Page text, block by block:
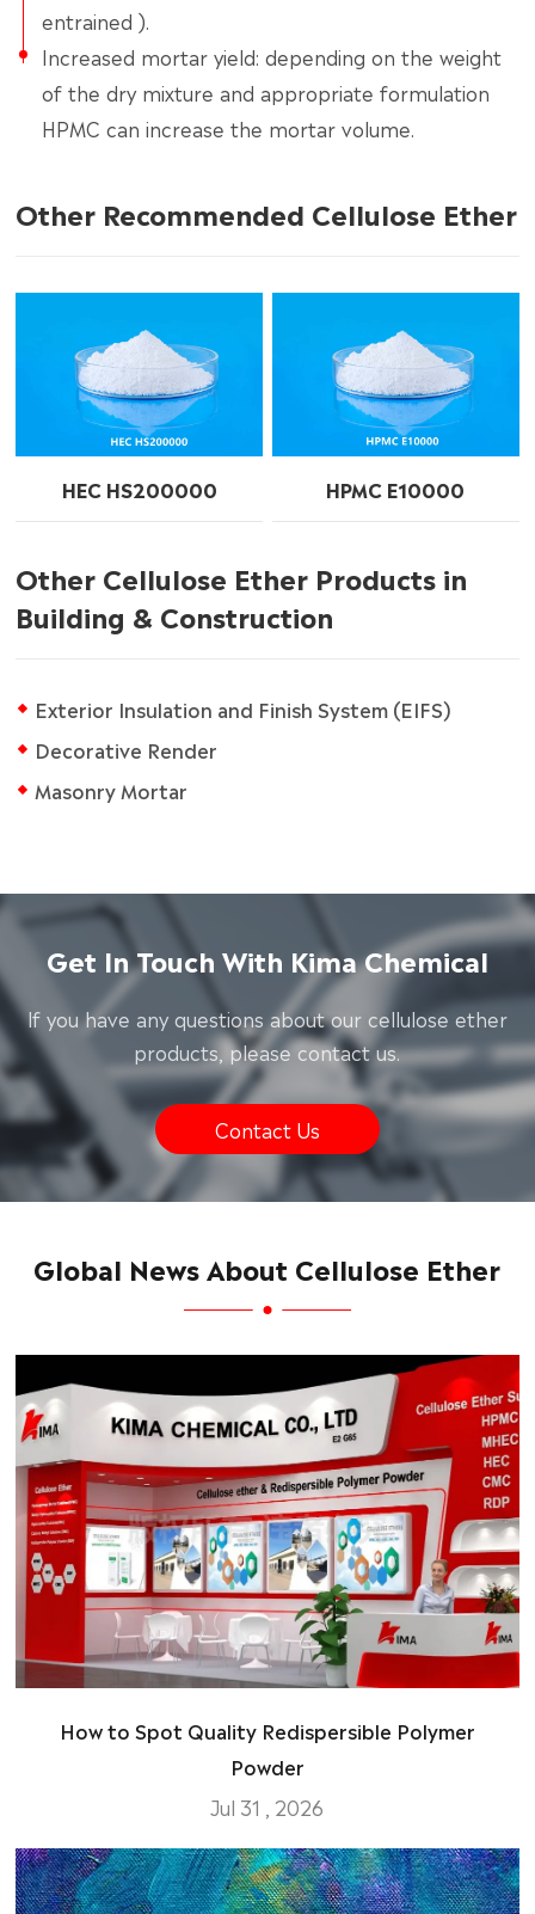
entrained ).
Increased mortar yield: depending on the weight
of the dry mixture and appropriate formulation
HPMC can increase the mortar volume.
Other Recommended Cellulose Ether
HEC HS200000 HPMC E10000
Other Cellulose Ether Products in
Building & Construction
Exterior Insulation and Finish System (EIFS)
Decorative Render
Masonry Mortar
Get In Touch With Kima Chemical
lf you have any questions about our cellulose ether
products, please contact us.
Contact Us
Global News About Cellulose Ether
How to Spot Quality Redispersible Polymer
Powder
Jul 31 , 2026